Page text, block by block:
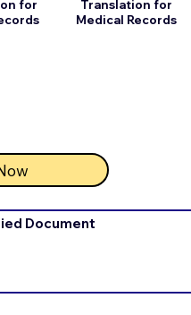
for
Translation for
Medical Records
Document